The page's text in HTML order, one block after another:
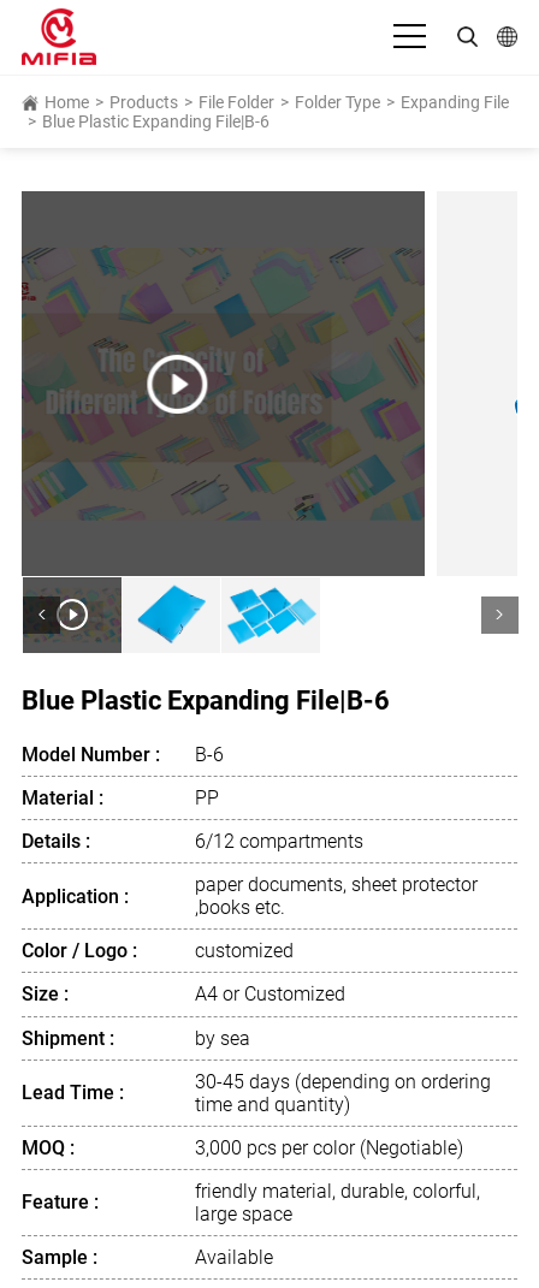
English
Deutsch
Español
Français
Bahasa Indonesia
Italiano
日本語
Português
Home > Products > File Folder > Folder Type > Expanding File
> Blue Plastic Expanding File|B-6
>
<
Blue Plastic Expanding File|B-6
Model Number :
B-6
Material :
PP
Details :
6/12 compartments
Application :
paper documents, sheet protector
,books etc.
Color / Logo :
customized
Size :
A4 or Customized
Shipment :
by sea
Lead Time :
30-45 days (depending on ordering
time and quantity)
MOQ :
3,000 pcs per color (Negotiable)
Feature :
friendly material, durable, colorful,
large space
Sample :
Available